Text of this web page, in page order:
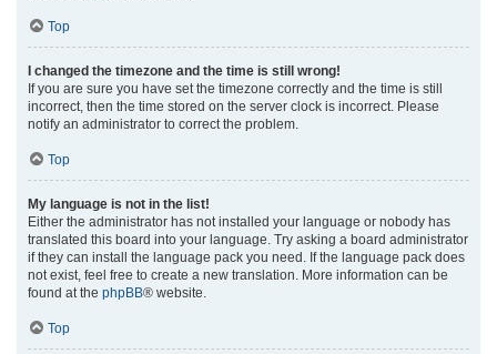
Top
I changed the timezone and the time is still wrong!
If you are sure you have set the timezone correctly and the time is still
incorrect, then the time stored on the server clock is incorrect. Please
notify an administrator to correct the problem.
Top
My language is not in the list!
Either the administrator has not installed your language or nobody has
translated this board into your language. Try asking a board administrator
if they can install the language pack you need. If the language pack does
not exist, feel free to create a new translation. More information can be
found at the phpBB® website.
Top